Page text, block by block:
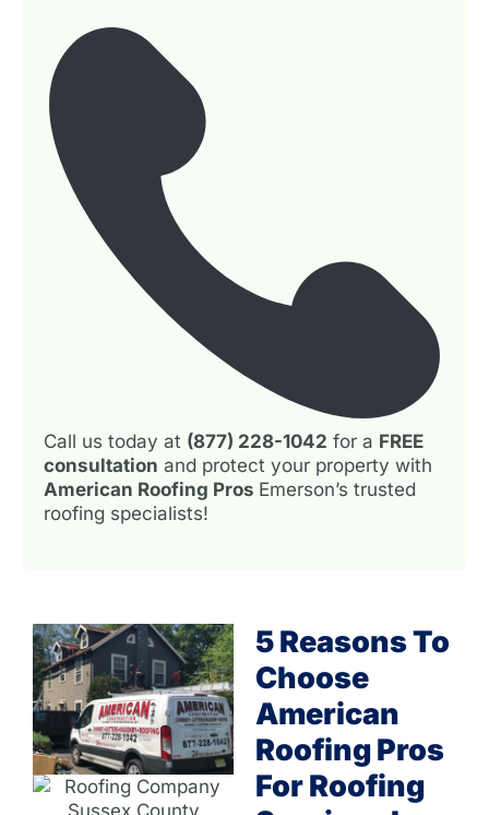
Call us today at (877) 228-1042 for a FREE
consultation and protect your property with
American Roofing Pros Emerson’s trusted
roofing specialists!
5 Reasons To
Choose
American
Roofing Pros
For Roofing